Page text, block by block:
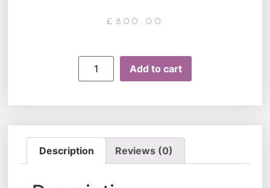
£ 800.00
Add to cart
Description Reviews (0)